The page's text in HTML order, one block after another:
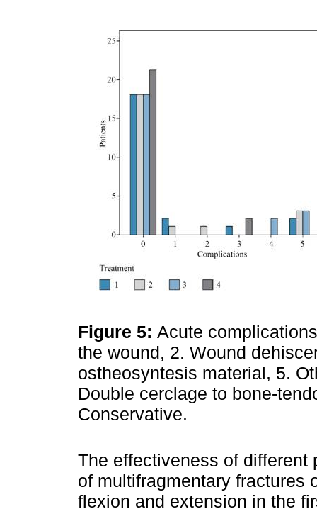
Figure 5: Acute
the wound, 2. Wound
ostheosyntesis material, 5.
Double cerclage to bone-
Conservative.
The effectiveness of different
of multifragmentary fractures
flexion and extension in the